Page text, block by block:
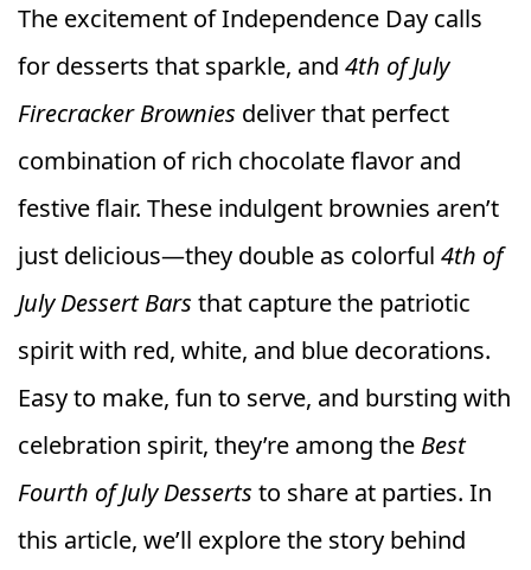
c
e
b
o
o
k
t
e
r
e
st
a
ts
A
p
ss
e
n
g
e
r
p
y
Li
n
k
ai
l
a
r
e
The excitement of Independence Day calls
for desserts that sparkle, and 4th of July
Firecracker Brownies deliver that perfect
combination of rich chocolate flavor and
festive flair. These indulgent brownies aren’t
just delicious—they double as colorful 4th of
July Dessert Bars that capture the patriotic
spirit with red, white, and blue decorations.
Easy to make, fun to serve, and bursting with
celebration spirit, they’re among the Best
Fourth of July Desserts to share at parties. In
this article, we’ll explore the story behind